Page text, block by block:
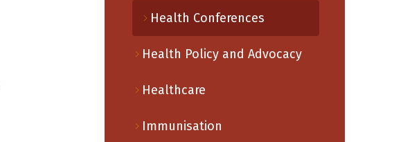
Health Conferences
Health Policy and Advocacy
Healthcare
Immunisation